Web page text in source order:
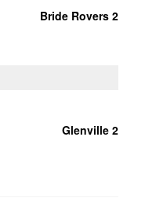
Bride Rovers 2
Glenville 2